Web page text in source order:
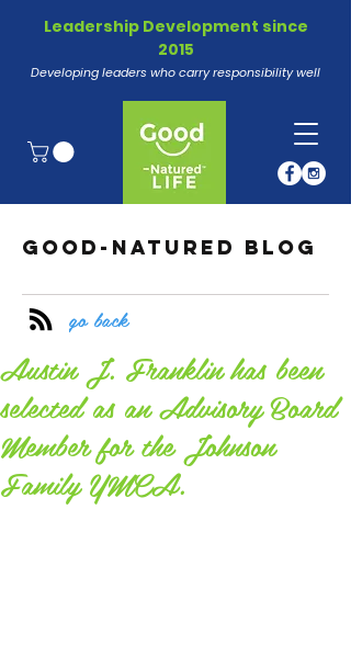
Leadership Development since
2015
Developing leaders who carry responsibility well
GOOD-NATURED BLOG
go back
Austin J. Franklin has been
selected as an Advisory Board
Member for the Johnson
Family YMCA.